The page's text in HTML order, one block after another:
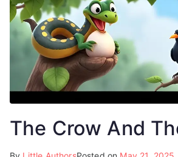
The Crow And